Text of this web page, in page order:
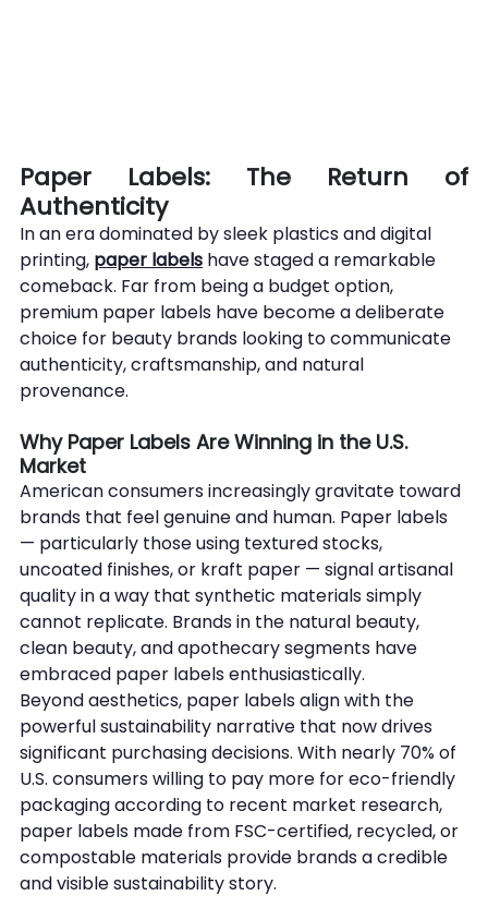
Paper Labels: The Return of
Authenticity
In an era dominated by sleek plastics and digital
printing, paper labels have staged a remarkable
comeback. Far from being a budget option,
premium paper labels have become a deliberate
choice for beauty brands looking to communicate
authenticity, craftsmanship, and natural
provenance.
Why Paper Labels Are Winning in the U.S.
Market
American consumers increasingly gravitate toward
brands that feel genuine and human. Paper labels
— particularly those using textured stocks,
uncoated finishes, or kraft paper — signal artisanal
quality in a way that synthetic materials simply
cannot replicate. Brands in the natural beauty,
clean beauty, and apothecary segments have
embraced paper labels enthusiastically.
Beyond aesthetics, paper labels align with the
powerful sustainability narrative that now drives
significant purchasing decisions. With nearly 70% of
U.S. consumers willing to pay more for eco-friendly
packaging according to recent market research,
paper labels made from FSC-certified, recycled, or
compostable materials provide brands a credible
and visible sustainability story.